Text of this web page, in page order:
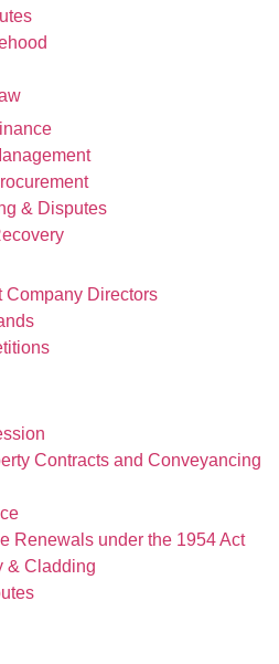
& Disputes
Company Directors
Contracts and Conveyancing
Renewals under the 1954 Act
& Cladding